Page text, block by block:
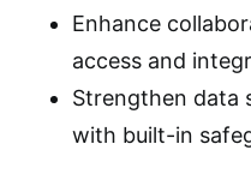
Enhance
access and
Strengthen data
with built-in